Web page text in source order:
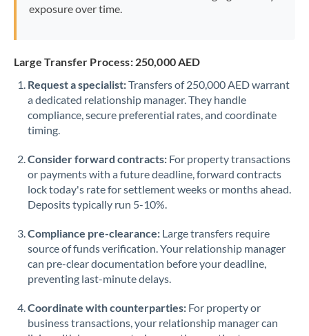
exposure over time.
Large Transfer Process: 250,000 AED
Request a specialist:Transfers of 250,000 AED warrant
a dedicated relationship manager. They handle
compliance, secure preferential rates, and coordinate
timing.
Consider forward contracts: For property transactions
or payments with a future deadline, forward contracts
lock today's rate for settlement weeks or months ahead.
Deposits typically run 5-10%.
Compliance pre-clearance: Large transfers require
source of funds verification. Your relationship manager
can pre-clear documentation before your deadline,
preventing last-minute delays.
Coordinate with counterparties: For property or
business transactions, your relationship manager can